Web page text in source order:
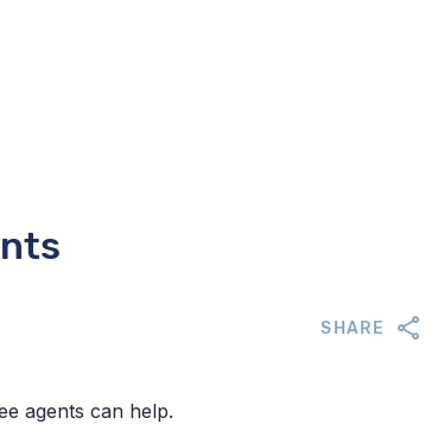
SHARE
agents can help.